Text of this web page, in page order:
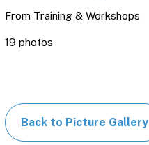
From Training & Workshops
19 photos
Back to Picture Gallery